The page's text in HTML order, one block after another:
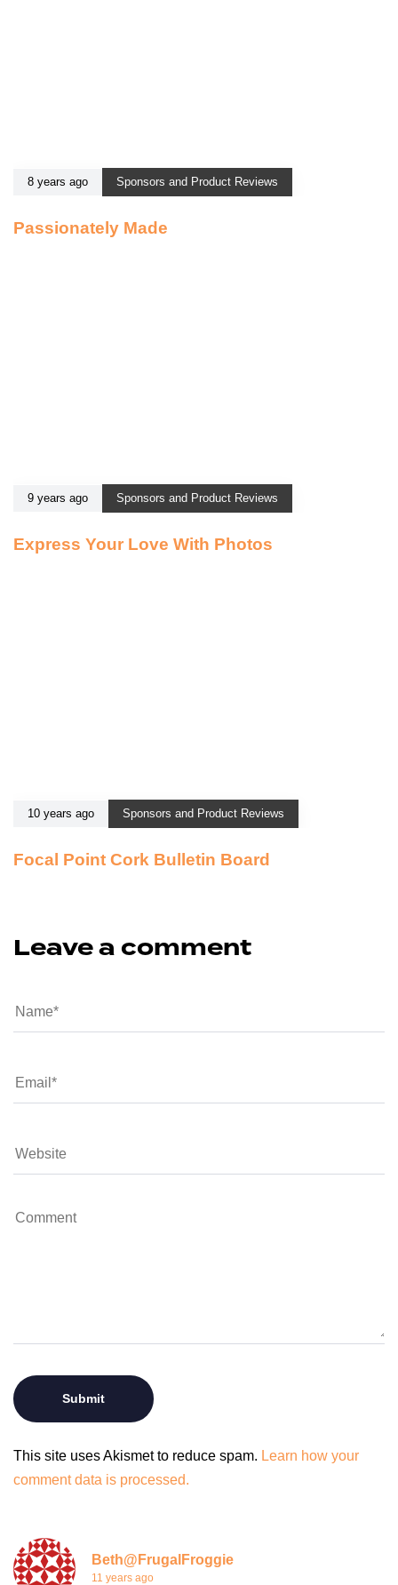
8 years ago Sponsors and Product Reviews
Passionately Made
9 years ago Sponsors and Product Reviews
Express Your Love With Photos
10 years ago Sponsors and Product Reviews
Focal Point Cork Bulletin Board
Leave a comment
This site uses Akismet to reduce spam. Learn how your
comment data is processed.
Beth@FrugalFroggie
11 years ago